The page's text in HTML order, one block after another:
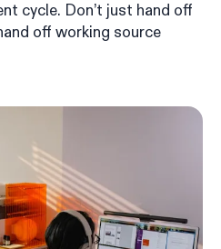
cycle. Don’t just hand off
off working source